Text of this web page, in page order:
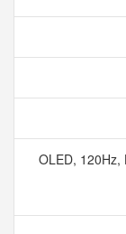
OLED, 120Hz,